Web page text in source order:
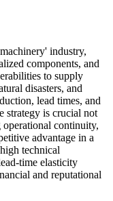
industry,
components, and
to supply
disasters, and
lead times, and
strategy is crucial not
continuity,
advantage in a
technical
time elasticity
and reputational